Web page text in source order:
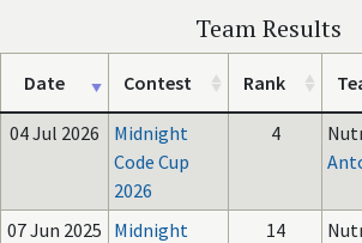
Team Results
Date Contest Rank
04 Jul 2026
Midnight
Code Cup
2026
4
07 Jun 2025 Midnight
14